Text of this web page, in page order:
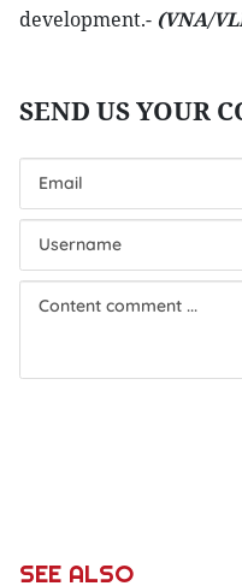
development.- (VNA/
SEE ALSO